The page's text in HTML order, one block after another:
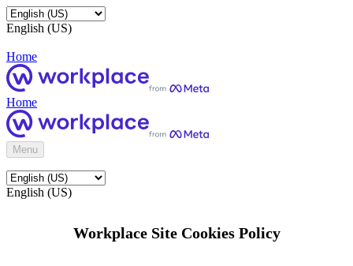
English (US)
Home
Home
Menu
English (US)
Workplace Site Cookies Policy